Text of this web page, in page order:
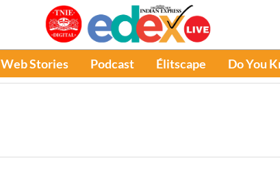
Web Stories Podcast Élitscape Do You